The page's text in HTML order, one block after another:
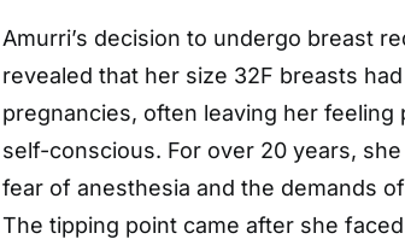
Amurri’s decision to undergo breast
revealed that her size 32F breasts
pregnancies, often leaving her feeling
self-conscious. For over 20 years,
fear of anesthesia and the demands
The tipping point came after she